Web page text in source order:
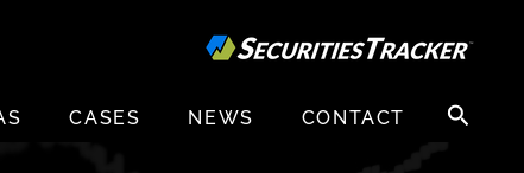
CASES NEWS CONTACT
Search
for: